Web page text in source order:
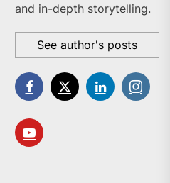
and in-depth storytelling.
See author's posts